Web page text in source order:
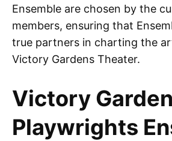
Ensemble are chosen by the
members, ensuring that
true partners in charting the
Victory Gardens Theater.
Victory
Playwrights